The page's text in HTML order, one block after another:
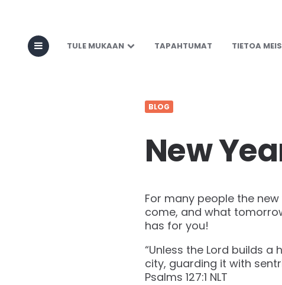
TULE MUKAAN TAPAHTUMAT TIETOA
BLOG
New
For many people the
come, and what
has for you!
“Unless the Lord builds
city, guarding it with
‭‭Psalms‬ ‭127‬:‭1‬ ‭NLT‬‬